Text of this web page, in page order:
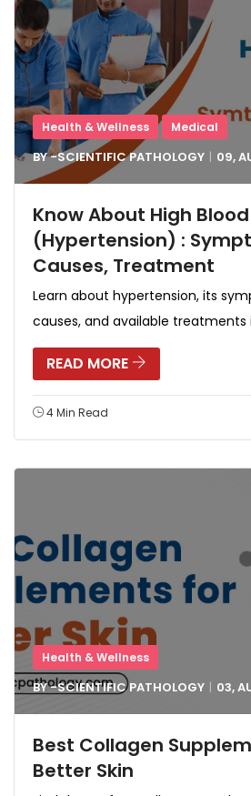
Health & Wellness Medical
BY -SCIENTIFIC PATHOLOGY 09,
Know About High
(Hypertension) :
Causes, Treatment
Learn about hypertension, its
causes, and available treatments
READ MORE
4 Min Read
Health & Wellness
BY -SCIENTIFIC PATHOLOGY 03,
Best Collagen
Better Skin